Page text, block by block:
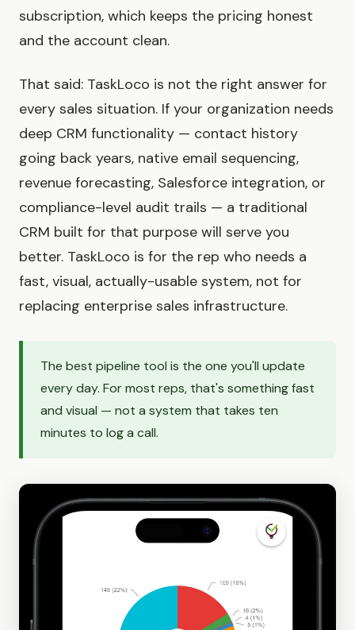
subscription, which keeps the pricing honest
and the account clean.
That said: TaskLoco is not the right answer for
every sales situation. If your organization needs
deep CRM functionality — contact history
going back years, native email sequencing,
revenue forecasting, Salesforce integration, or
compliance-level audit trails — a traditional
CRM built for that purpose will serve you
better. TaskLoco is for the rep who needs a
fast, visual, actually-usable system, not for
replacing enterprise sales infrastructure.
The best pipeline tool is the one you'll update
every day. For most reps, that's something fast
and visual — not a system that takes ten
minutes to log a call.